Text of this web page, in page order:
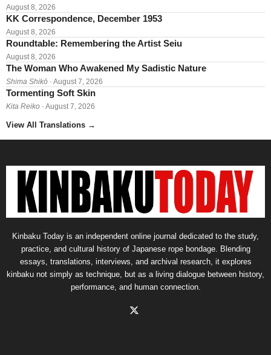
August 8, 2026
KK Correspondence, December 1953
August 8, 2026
Roundtable: Remembering the Artist Seiu
August 8, 2026
The Woman Who Awakened My Sadistic Nature
Shima Shikō · August 7, 2026
Tormenting Soft Skin
Kita Reiko · August 7, 2026
View All Translations →
Kinbaku Today is an independent online journal dedicated to the study,
practice, and cultural history of Japanese rope bondage. Blending
essays, translations, interviews, and archival research, it explores
kinbaku not simply as technique, but as a living dialogue between history,
performance, and human connection.